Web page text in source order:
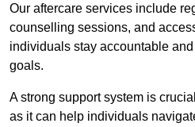
Our aftercare services include
counselling sessions, and
individuals stay accountable
goals.
A strong support system is
as it can help individuals